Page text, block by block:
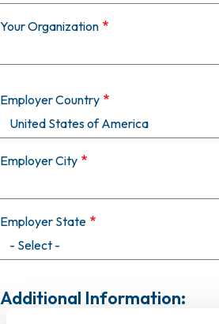
Your Organization
Employer Country
Employer City
Employer State
Additional Information: